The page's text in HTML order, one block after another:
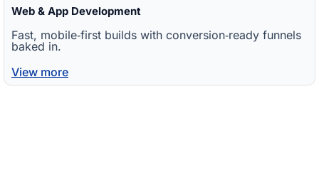
Web & App Development
Fast, mobile‑first builds with conversion‑ready funnels
baked in.
View more